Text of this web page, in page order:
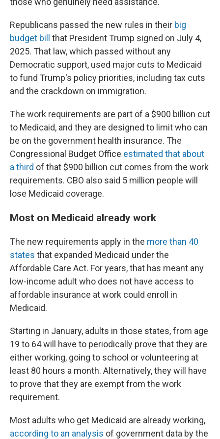
Republicans passed the new rules in their big
budget bill
that President Trump signed on July 4,
2025. That law, which passed without any
Democratic support, used major cuts to Medicaid
to fund Trump's policy priorities, including tax cuts
and the crackdown on immigration.
The work requirements are part of a $900 billion cut
to Medicaid, and they are designed to limit who can
be on the government health insurance. The
Congressional Budget Office estimated that about
a third of that $900 billion cut comes from the work
requirements. CBO also said 5 million people will
lose Medicaid coverage.
Most on Medicaid already work
The new requirements apply in the more than 40
states that expanded Medicaid under the
Affordable Care Act. For years, that has meant any
low-income adult who does not have access to
affordable insurance at work could enroll in
Medicaid.
Starting in January, adults in those states, from age
19 to 64 will have to periodically prove that they are
either working, going to school or volunteering at
least 80 hours a month. Alternatively, they will have
to prove that they are exempt from the work
requirement.
Most adults who get Medicaid are already working,
according to an analysis of government data by the